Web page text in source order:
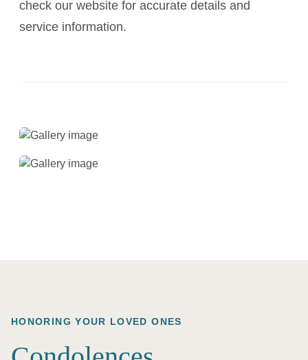
check our website for accurate details and
service information.
HONORING YOUR LOVED ONES